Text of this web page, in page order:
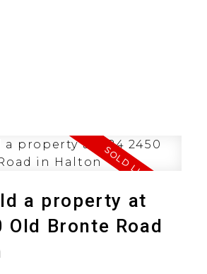
a property at
Old Bronte Road